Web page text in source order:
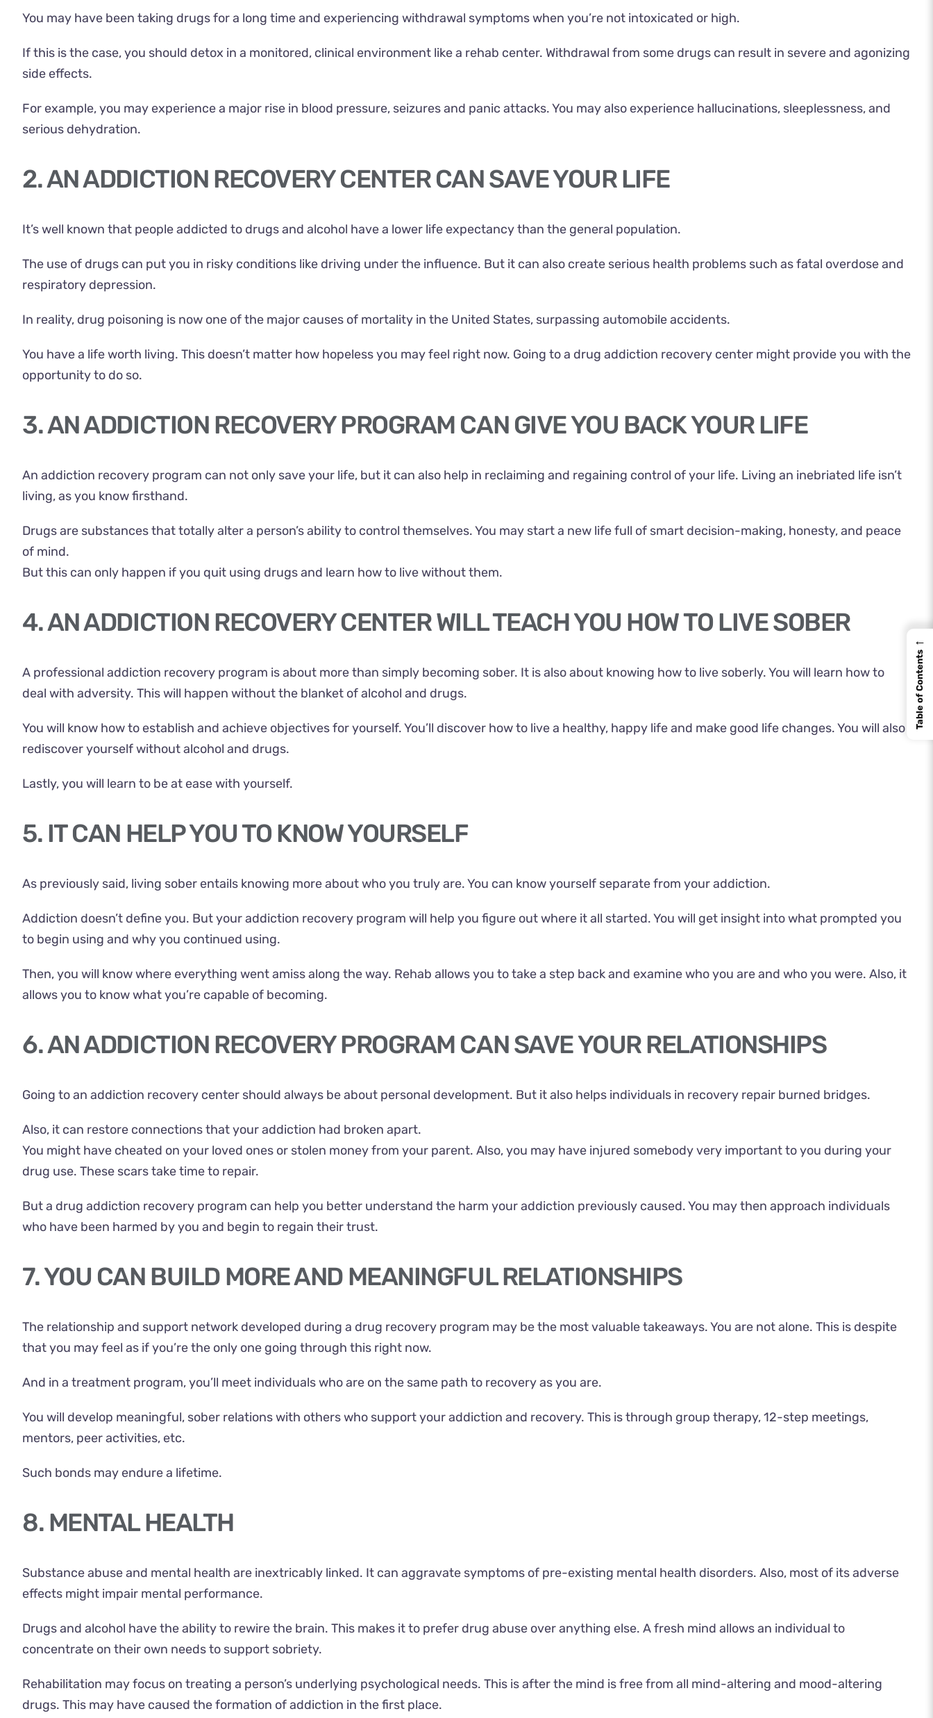
You may have been taking drugs for a long time and experiencing withdrawal symptoms when you’re not intoxicated or high.
If this is the case, you should detox in a monitored, clinical environment like a rehab center. Withdrawal from some drugs can result in severe and agonizing
side effects.
For example, you may experience a major rise in blood pressure, seizures and panic attacks. You may also experience hallucinations, sleeplessness, and
serious dehydration.
2. AN ADDICTION RECOVERY CENTER CAN SAVE YOUR LIFE
It’s well known that people addicted to drugs and alcohol have a lower life expectancy than the general population.
The use of drugs can put you in risky conditions like driving under the influence. But it can also create serious health problems such as fatal overdose and
respiratory depression.
In reality, drug poisoning is now one of the major causes of mortality in the United States, surpassing automobile accidents.
You have a life worth living. This doesn’t matter how hopeless you may feel right now. Going to a drug addiction recovery center might provide you with the
opportunity to do so.
3. AN ADDICTION RECOVERY PROGRAM CAN GIVE YOU BACK YOUR LIFE
An addiction recovery program can not only save your life, but it can also help in reclaiming and regaining control of your life. Living an inebriated life isn’t
living, as you know firsthand.
Drugs are substances that totally alter a person’s ability to control themselves. You may start a new life full of smart decision-making, honesty, and peace
of mind.
But this can only happen if you quit using drugs and learn how to live without them.
4. AN ADDICTION RECOVERY CENTER WILL TEACH YOU HOW TO LIVE SOBER
A professional addiction recovery program is about more than simply becoming sober. It is also about knowing how to live soberly. You will learn how to
deal with adversity. This will happen without the blanket of alcohol and drugs.
You will know how to establish and achieve objectives for yourself. You’ll discover how to live a healthy, happy life and make good life changes. You will also
rediscover yourself without alcohol and drugs.
Lastly, you will learn to be at ease with yourself.
5. IT CAN HELP YOU TO KNOW YOURSELF
As previously said, living sober entails knowing more about who you truly are. You can know yourself separate from your addiction.
Addiction doesn’t define you. But your addiction recovery program will help you figure out where it all started. You will get insight into what prompted you
to begin using and why you continued using.
Then, you will know where everything went amiss along the way. Rehab allows you to take a step back and examine who you are and who you were. Also, it
allows you to know what you’re capable of becoming.
6. AN ADDICTION RECOVERY PROGRAM CAN SAVE YOUR RELATIONSHIPS
Going to an addiction recovery center should always be about personal development. But it also helps individuals in recovery repair burned bridges.
Also, it can restore connections that your addiction had broken apart.
You might have cheated on your loved ones or stolen money from your parent. Also, you may have injured somebody very important to you during your
drug use. These scars take time to repair.
But a drug addiction recovery program can help you better understand the harm your addiction previously caused. You may then approach individuals
who have been harmed by you and begin to regain their trust.
7. YOU CAN BUILD MORE AND MEANINGFUL RELATIONSHIPS
The relationship and support network developed during a drug recovery program may be the most valuable takeaways. You are not alone. This is despite
that you may feel as if you’re the only one going through this right now.
And in a treatment program, you’ll meet individuals who are on the same path to recovery as you are.
You will develop meaningful, sober relations with others who support your addiction and recovery. This is through group therapy, 12-step meetings,
mentors, peer activities, etc.
Such bonds may endure a lifetime.
8. MENTAL HEALTH
Substance abuse and mental health are inextricably linked. It can aggravate symptoms of pre-existing mental health disorders. Also, most of its adverse
effects might impair mental performance.
Drugs and alcohol have the ability to rewire the brain. This makes it to prefer drug abuse over anything else. A fresh mind allows an individual to
concentrate on their own needs to support sobriety.
Rehabilitation may focus on treating a person’s underlying psychological needs. This is after the mind is free from all mind-altering and mood-altering
drugs. This may have caused the formation of addiction in the first place.
←
Table of Contents